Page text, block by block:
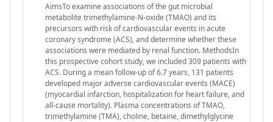
AimsTo examine associations of the gut microbial
metabolite trimethylamine-N-oxide (TMAO) and its
precursors with risk of cardiovascular events in acute
coronary syndrome (ACS), and determine whether these
associations were mediated by renal function. MethodsIn
this prospective cohort study, we included 309 patients with
ACS. During a mean follow-up of 6.7 years, 131 patients
developed major adverse cardiovascular events (MACE)
(myocardial infarction, hospitalization for heart failure, and
all-cause mortality). Plasma concentrations of TMAO,
trimethylamine (TMA), choline, betaine, dimethylglycine